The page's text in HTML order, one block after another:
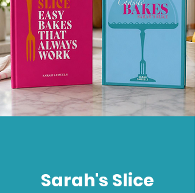
Sarah's Slice